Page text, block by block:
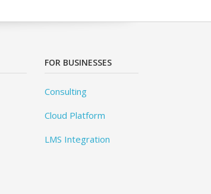
FOR BUSINESSES
Consulting
Cloud Platform
LMS Integration